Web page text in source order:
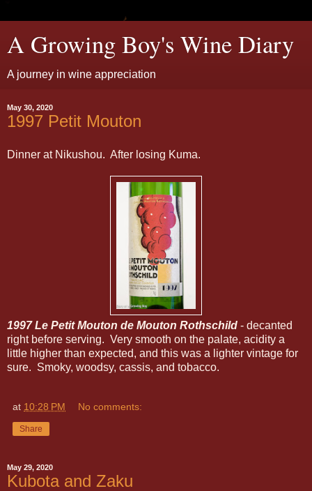
A Growing Boy's Wine Diary
A journey in wine appreciation
May 30, 2020
1997 Petit Mouton
Dinner at Nikushou. After losing Kuma.
1997 Le Petit Mouton de Mouton Rothschild - decanted
right before serving. Very smooth on the palate, acidity a
little higher than expected, and this was a lighter vintage for
sure. Smoky, woodsy, cassis, and tobacco.
at 10:28 PM No comments:
Share
May 29, 2020
Kubota and Zaku